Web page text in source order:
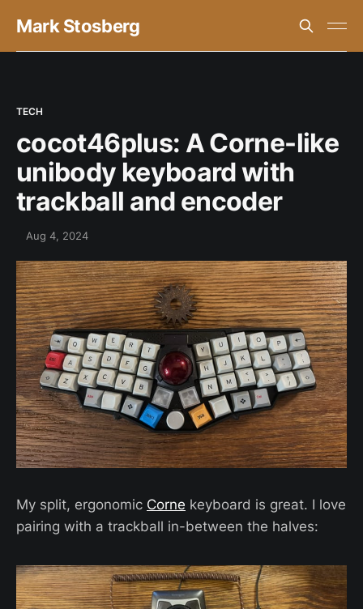
Mark Stosberg
TECH
cocot46plus: A Corne-like
unibody keyboard with
trackball and encoder
Aug 4, 2024
My split, ergonomic Corne keyboard is great. I love
pairing with a trackball in-between the halves: